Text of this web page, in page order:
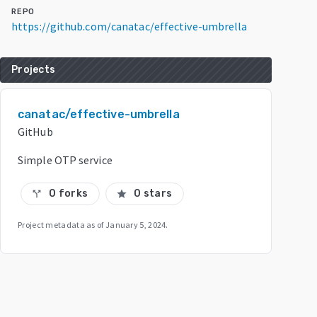
REPO
https://github.com/canatac/effective-umbrella
Projects
canatac/effective-umbrella
GitHub
Simple OTP service
call_split 0 forks star 0 stars
Project metadata as of January 5, 2024.